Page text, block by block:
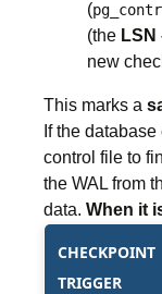
(
(the
new
This marks a
If the
control file to
the WAL from
data. When it
CHECKPOINT
TRIGGER